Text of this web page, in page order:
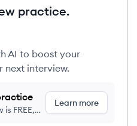
practice.
AI to boost your
next interview.
FREE,
Learn more